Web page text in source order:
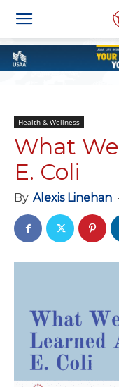
Health & Wellness
What
E. Coli
By Alexis Linehan